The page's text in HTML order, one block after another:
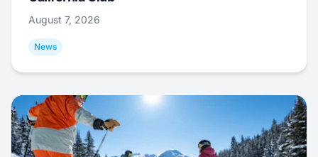
August 7, 2026
News